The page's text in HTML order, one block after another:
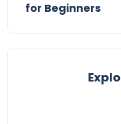
for Beginners